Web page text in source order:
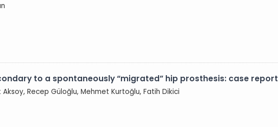
to a spontaneously “migrated” hip prosthesis: case report
Aksoy, Recep Güloğlu, Mehmet Kurtoğlu, Fatih Dikici